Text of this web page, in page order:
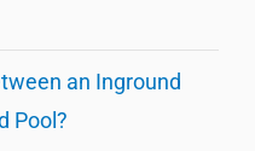
an Inground
Pool?